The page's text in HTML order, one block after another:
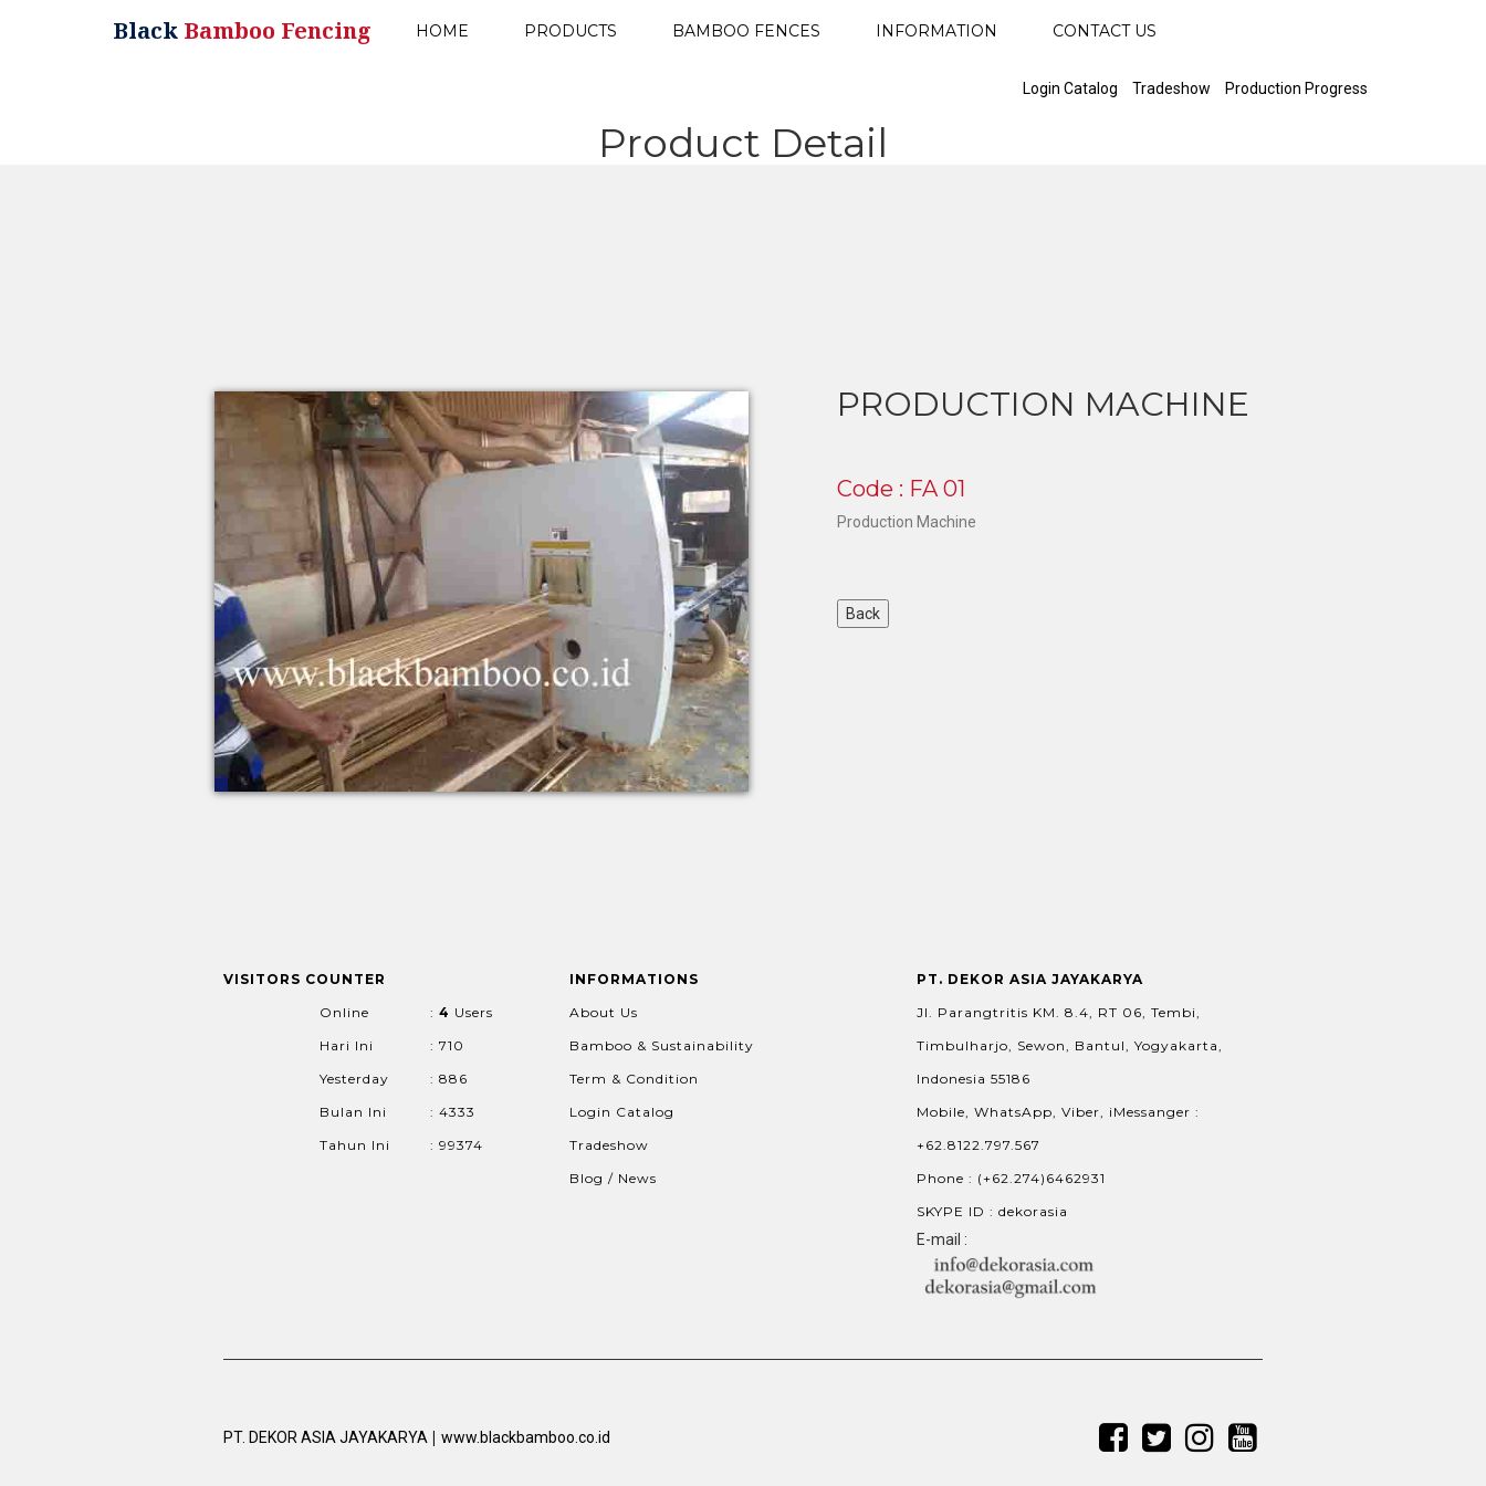
Black Bamboo Fencing HOME PRODUCTS BAMBOO FENCES INFORMATION CONTACT US
Login Catalog Tradeshow Production Progress
Product Detail
PRODUCTION MACHINE
Code : FA 01
Production Machine
VISITORS COUNTER
Online
: 4 Users
Hari Ini
: 710
Yesterday
: 886
Bulan Ini
: 4333
Tahun Ini
: 99374
INFORMATIONS
About Us
Bamboo & Sustainability
Term & Condition
Login Catalog
Tradeshow
Blog / News
PT. DEKOR ASIA JAYAKARYA
Jl. Parangtritis KM. 8.4, RT 06, Tembi,
Timbulharjo, Sewon, Bantul, Yogyakarta,
Indonesia 55186
Mobile, WhatsApp, Viber, iMessanger :
+62.8122.797.567
Phone : (+62.274)6462931
SKYPE ID : dekorasia
E-mail :
PT. DEKOR ASIA JAYAKARYA | www.blackbamboo.co.id